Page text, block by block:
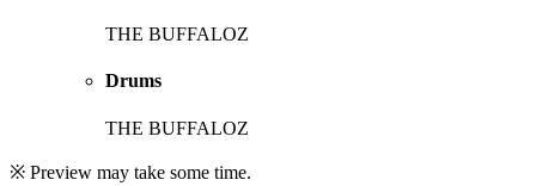
THE BUFFALOZ
Drums
THE BUFFALOZ
※ Preview may take some time.